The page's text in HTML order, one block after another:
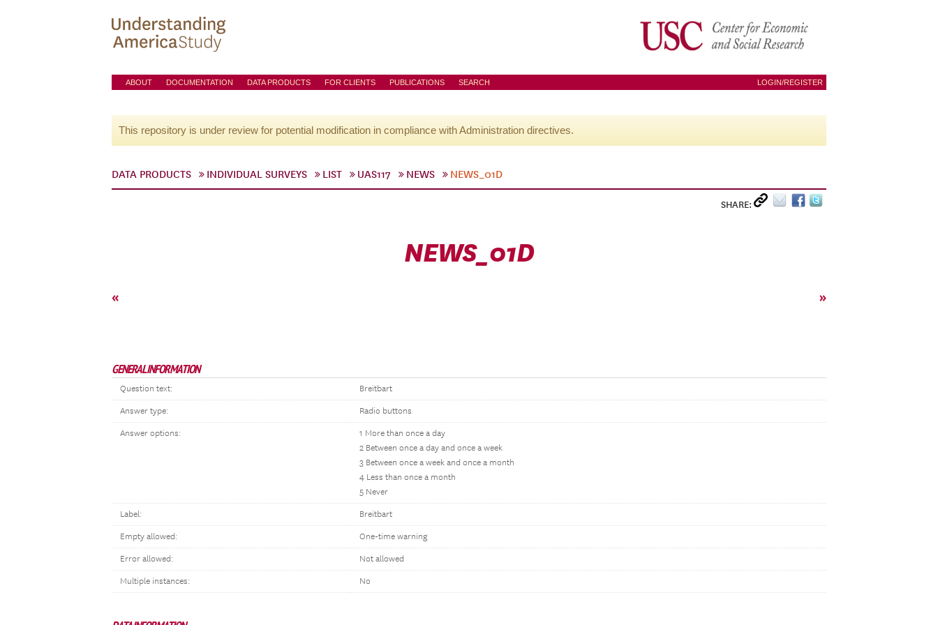
ABOUT DOCUMENTATION DATA PRODUCTS FOR CLIENTS PUBLICATIONS SEARCH LOGIN/REGISTER
This repository is under review for potential modification in compliance with Administration directives.
DATA PRODUCTS INDIVIDUAL SURVEYS LIST UAS117 NEWS NEWS_01D
SHARE:
NEWS_01D
« »
GENERAL INFORMATION
Question text: Breitbart
Answer type: Radio buttons
Answer options:
1 More than once a day
2 Between once a day and once a week
3 Between once a week and once a month
4 Less than once a month
5 Never
Label: Breitbart
Empty allowed: One-time warning
Error allowed: Not allowed
Multiple instances: No